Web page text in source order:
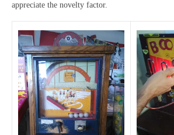
appreciate the novelty factor.